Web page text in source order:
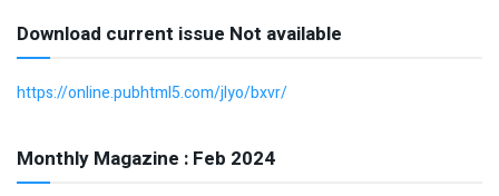
Download current issue Not available
https://online.pubhtml5.com/jlyo/bxvr/
Monthly Magazine : Feb 2024